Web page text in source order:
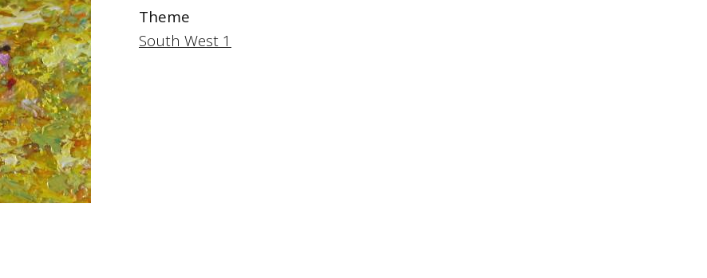
Theme
South West 1